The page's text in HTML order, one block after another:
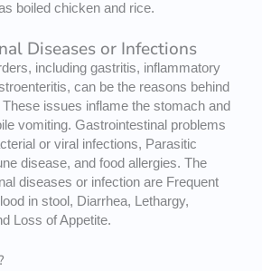
boiled chicken and rice.
Diseases or Infections
including gastritis, inflammatory
can be the reasons behind
issues inflame the stomach and
vomiting. Gastrointestinal problems
or viral infections, Parasitic
disease, and food allergies. The
diseases or infection are Frequent
in stool, Diarrhea, Lethargy,
Loss of Appetite.